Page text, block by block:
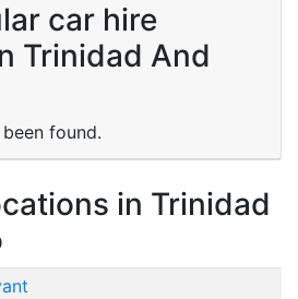
car hire
Trinidad And
found.
in Trinidad